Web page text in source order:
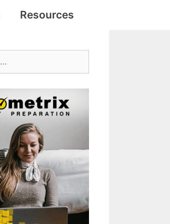
Resources